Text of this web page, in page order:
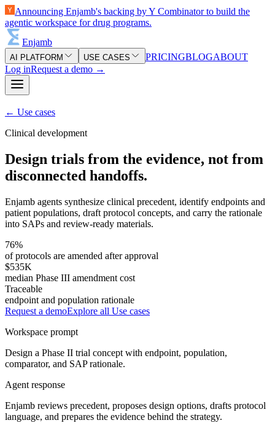
Announcing Enjamb's backing by Y Combinator to build the
agentic workspace for drug programs.
Enjamb
AI PLATFORM USE CASES PRICINGBLOGABOUT
Log inRequest a demo →
← Use cases
Clinical development
Design trials from the evidence, not from
disconnected handoffs.
Enjamb agents synthesize clinical precedent, identify endpoints and
patient populations, draft protocol concepts, and carry the rationale
into SAPs and review-ready materials.
76%
of protocols are amended after approval
$535K
median Phase III amendment cost
Traceable
endpoint and population rationale
Request a demoExplore all Use cases
Workspace prompt
Design a Phase II trial concept with endpoint, population,
comparator, and SAP rationale.
Agent response
Enjamb reviews precedent, proposes design options, drafts protocol
language, and prepares the evidence behind the strategy.